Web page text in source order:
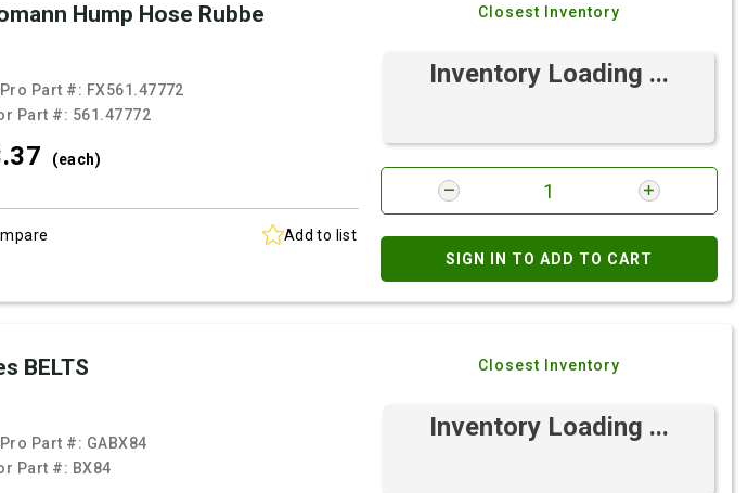
Hump Hose Rubbe
Part #: FX561.47772
Part #: 561.47772
37 (each)
Add to list
Closest Inventory
Inventory Loading ...
SIGN IN TO ADD TO CART
BELTS
Part #: GABX84
Part #: BX84
Closest Inventory
Inventory Loading ...